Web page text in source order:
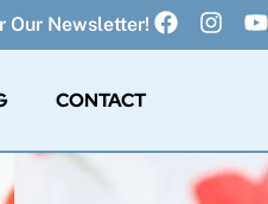
Our Newsletter!
CONTACT